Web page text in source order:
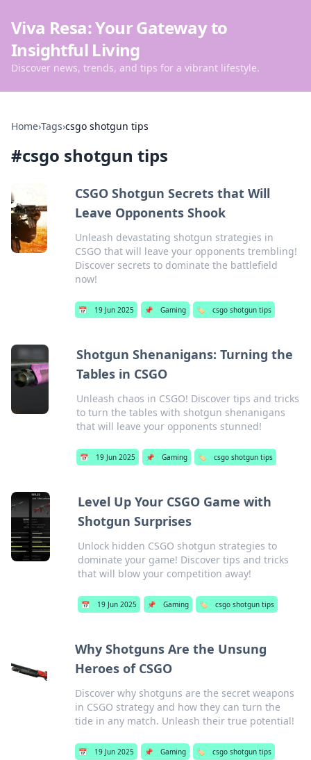
Viva Resa: Your Gateway to
Insightful Living
Discover news, trends, and tips for a vibrant lifestyle.
Home›Tags›csgo shotgun tips
#csgo shotgun tips
CSGO Shotgun Secrets that Will
Leave Opponents Shook
Unleash devastating shotgun strategies in
CSGO that will leave your opponents trembling!
Discover secrets to dominate the battlefield
now!
📅 19 Jun 2025 📌 Gaming 🏷️ csgo shotgun tips
Shotgun Shenanigans: Turning the
Tables in CSGO
Unleash chaos in CSGO! Discover tips and tricks
to turn the tables with shotgun shenanigans
that will leave your opponents stunned!
📅 19 Jun 2025 📌 Gaming 🏷️ csgo shotgun tips
Level Up Your CSGO Game with
Shotgun Surprises
Unlock hidden CSGO shotgun strategies to
dominate your game! Discover tips and tricks
that will blow your competition away!
📅 19 Jun 2025 📌 Gaming 🏷️ csgo shotgun tips
Why Shotguns Are the Unsung
Heroes of CSGO
Discover why shotguns are the secret weapons
in CSGO strategy and how they can turn the
tide in any match. Unleash their true potential!
📅 19 Jun 2025 📌 Gaming 🏷️ csgo shotgun tips